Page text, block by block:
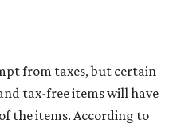
from taxes, but certain
tax-free items will have
the items. According to